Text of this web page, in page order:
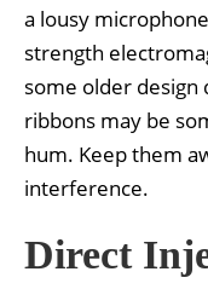
a lousy
strength
some older design
ribbons may be
hum. Keep them
interference.
Direct